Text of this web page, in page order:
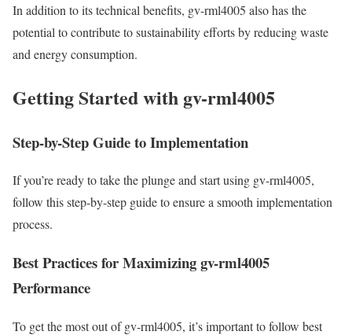
In addition to its technical benefits, gv-rml4005 also has the
potential to contribute to sustainability efforts by reducing waste
and energy consumption.
Getting Started with gv-rml4005
Step-by-Step Guide to Implementation
If you’re ready to take the plunge and start using gv-rml4005,
follow this step-by-step guide to ensure a smooth implementation
process.
Best Practices for Maximizing gv-rml4005
Performance
To get the most out of gv-rml4005, it’s important to follow best